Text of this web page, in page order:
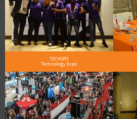
TECHSPO
Technology Expo